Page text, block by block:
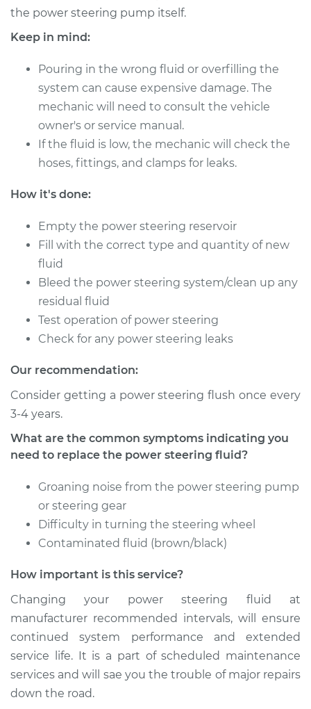
Shop/Dealer Price
1981 Volkswagen
Vanagon
Service type
Power Steering
Fluid Service
Shop/Dealer Price $279.86 - $392.28
1982 Volkswagen
Vanagon
L4-1.6L Diesel
Service type
Estimate
Shop/Dealer Price $279.84- $392.24
1988 Volkswagen
Vanagon
H4-2.1L
Service type
Power Steering
Fluid Service
Estimate
Shop/Dealer Price $279.87 - $392.31
the power steering pump itself.
Keep in mind:
Pouring in the wrong fluid or overfilling the
system can cause expensive damage. The
mechanic will need to consult the vehicle
owner's or service manual.
If the fluid is low, the mechanic will check the
hoses, fittings, and clamps for leaks.
How it's done:
Empty the power steering reservoir
Fill with the correct type and quantity of new
fluid
Bleed the power steering system/clean up any
residual fluid
Test operation of power steering
Check for any power steering leaks
Our recommendation:
Consider getting a power steering flush once every
3-4 years.
What are the common symptoms indicating you
need to replace the power steering fluid?
Groaning noise from the power steering pump
or steering gear
Difficulty in turning the steering wheel
Contaminated fluid (brown/black)
How important is this service?
Changing your power steering fluid at
manufacturer recommended intervals, will ensure
continued system performance and extended
service life. It is a part of scheduled maintenance
services and will sae you the trouble of major repairs
down the road.